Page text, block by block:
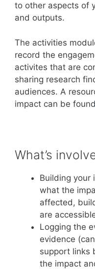
to other aspects of
and outputs.
The activities
record the
activites that are
sharing research
audiences. A
impact can be found
What’s
Building your
what the
affected,
are
Logging the
evidence
support links
the impact